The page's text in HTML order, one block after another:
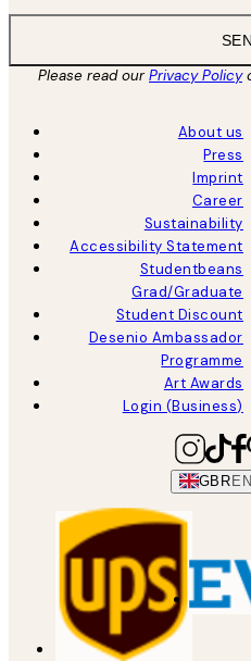
Please read ourPrivacy Policy
About us
Press
Imprint
Career
Sustainability
Accessibility Statement
Studentbeans
Grad/Graduate
Student Discount
Desenio Ambassador
Programme
Art Awards
Login (Business)
GBR